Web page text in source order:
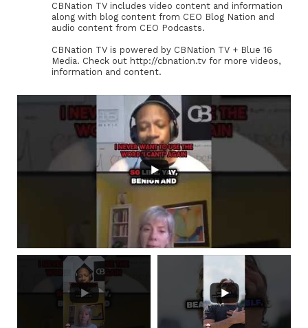
CBNation TV includes video content and information
along with blog content from CEO Blog Nation and
audio content from CEO Podcasts.
CBNation TV is powered by CBNation TV + Blue 16
Media. Check out http://cbnation.tv for more videos,
information and content.